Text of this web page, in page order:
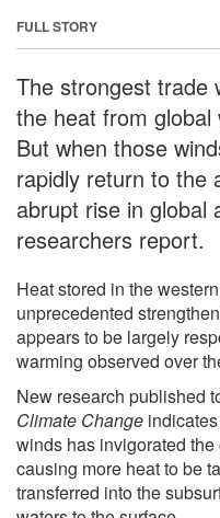
FULL STORY
The strongest trade
the heat from
But when those
rapidly return to the
abrupt rise in global
researchers report.
Heat stored in the
unprecedented
appears to be largely
warming observed over
New research published
Climate Change
winds has invigorated
causing more heat to be
transferred into the